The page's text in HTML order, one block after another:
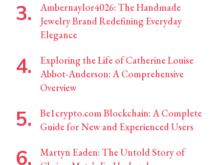
Ambernaylor4026: The Handmade
Jewelry Brand Redefining Everyday
Elegance
Exploring the Life of Catherine Louise
Abbot-Anderson: A Comprehensive
Overview
Be1crypto.com Blockchain: A Complete
Guide for New and Experienced Users
Martyn Eaden: The Untold Story of